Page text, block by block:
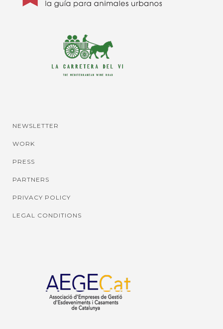
NEWSLETTER
WORK
PRESS
PARTNERS
PRIVACY POLICY
LEGAL CONDITIONS